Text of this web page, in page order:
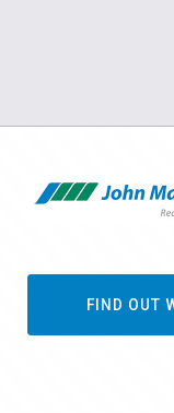
FIND OUT